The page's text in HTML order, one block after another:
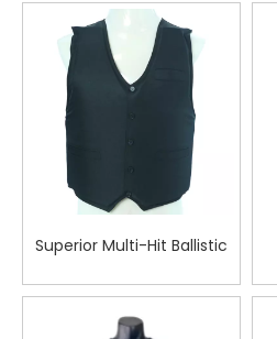
Protection in Critical
Tactical Deployments
Superior Multi-Hit Ballistic
Critical Combat Zones